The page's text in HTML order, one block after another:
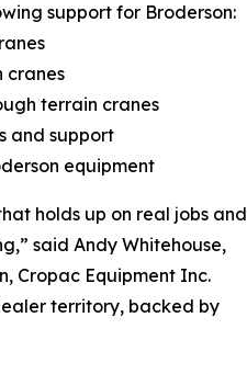
support for Broderson:
cranes
terrain cranes
and support
equipment
holds up on real jobs and
said Andy Whitehouse,
Cropac Equipment Inc.
territory, backed by